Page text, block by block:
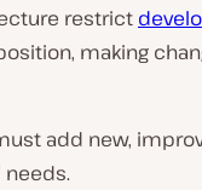
restrict
making
add new,